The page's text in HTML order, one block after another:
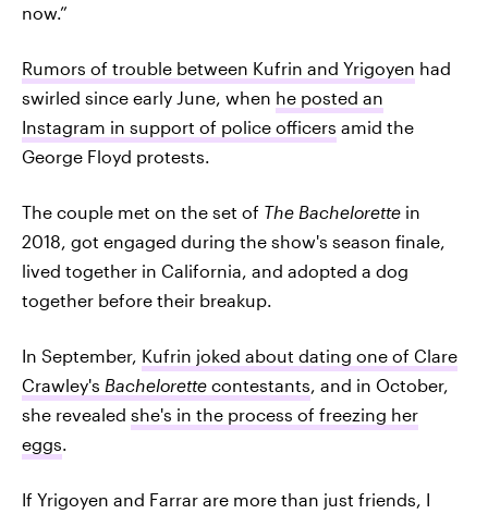
now.”
Rumors of trouble between Kufrin and Yrigoyen had
swirled since early June, when he posted an
Instagram in support of police officers amid the
George Floyd protests.
The couple met on the set of The Bachelorette in
2018, got engaged during the show's season finale,
lived together in California, and adopted a dog
together before their breakup.
In September, Kufrin joked about dating one of Clare
Crawley's Bachelorette contestants , and in October,
she revealed she's in the process of freezing her
eggs
If Yrigoyen and Farrar are more than just friends, I